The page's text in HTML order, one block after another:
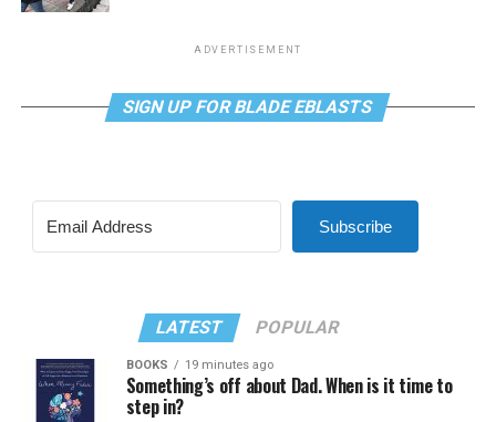
ADVERTISEMENT
SIGN UP FOR BLADE EBLASTS
Subscribe
LATEST POPULAR
BOOKS 19 minutes ago
Something’s off about Dad. When is it time to
step in?